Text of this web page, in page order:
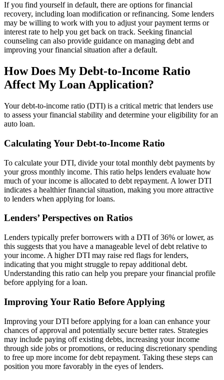
If you find yourself in default, there are options for financial
recovery, including loan modification or refinancing. Some lenders
may be willing to work with you to adjust your payment terms or
interest rate to help you get back on track. Seeking financial
counseling can also provide guidance on managing debt and
improving your financial situation after a default.
How Does My Debt-to-Income Ratio
Affect My Loan Application?
Your debt-to-income ratio (DTI) is a critical metric that lenders use
to assess your financial stability and determine your eligibility for an
auto loan.
Calculating Your Debt-to-Income Ratio
To calculate your DTI, divide your total monthly debt payments by
your gross monthly income. This ratio helps lenders evaluate how
much of your income is allocated to debt repayment. A lower DTI
indicates a healthier financial situation, making you more attractive
to lenders when applying for loans.
Lenders’ Perspectives on Ratios
Lenders typically prefer borrowers with a DTI of 36% or lower, as
this suggests that you have a manageable level of debt relative to
your income. A higher DTI may raise red flags for lenders,
indicating that you might struggle to repay additional debt.
Understanding this ratio can help you prepare your financial profile
before applying for a loan.
Improving Your Ratio Before Applying
Improving your DTI before applying for a loan can enhance your
chances of approval and potentially secure better rates. Strategies
may include paying off existing debts, increasing your income
through side jobs or promotions, or reducing discretionary spending
to free up more income for debt repayment. Taking these steps can
position you more favorably in the eyes of lenders.